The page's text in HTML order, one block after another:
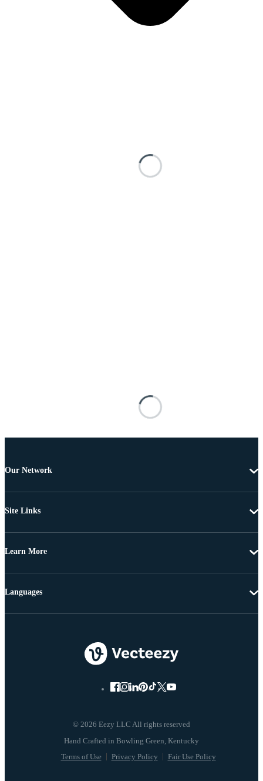
Our Network
Site Links
Learn More
© 2026 Eezy LLC All rights reserved
Terms of Use Privacy Policy Fair Use Policy
Languages